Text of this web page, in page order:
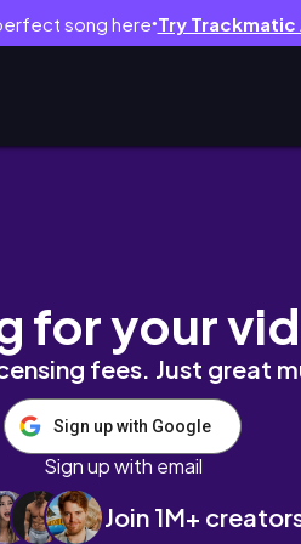
song here● Try Trackmatic
for your
fees. Just great
Sign up with Google
Sign up with email
Join 1M+